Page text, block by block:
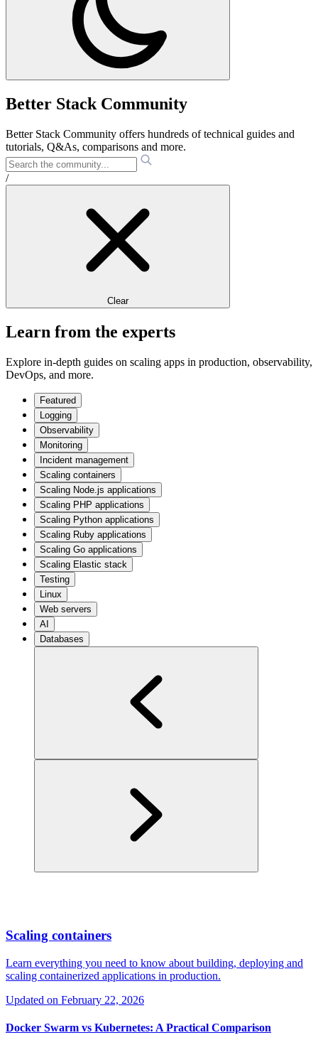
Better Stack Community
Better Stack Community offers hundreds of technical guides and
tutorials, Q&As, comparisons and more.
/
Clear
Learn from the experts
Explore in-depth guides on scaling apps in production, observability,
DevOps, and more.
Featured
Logging
Observability
Monitoring
Incident management
Scaling containers
Scaling Node.js applications
Scaling PHP applications
Scaling Python applications
Scaling Ruby applications
Scaling Go applications
Scaling Elastic stack
Testing
Linux
Web servers
AI
Databases
Scaling containers
Learn everything you need to know about building, deploying and
scaling containerized applications in production.
Updated on February 22, 2026
Docker Swarm vs Kubernetes: A Practical Comparison